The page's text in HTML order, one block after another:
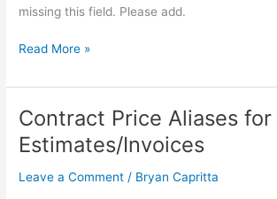
missing this field. Please add.
for
list”
Read More »
Contract Price Aliases for
Estimates/Invoices
Leave a Comment / Bryan Capritta
Contract
Price
Aliases
for